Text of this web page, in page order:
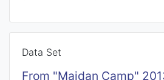
Data Set
From "Maidan Camp"